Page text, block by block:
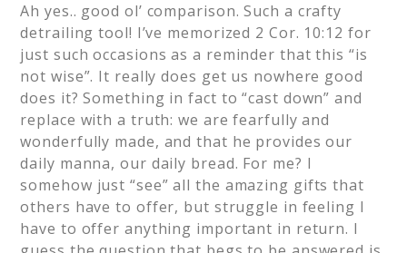
Ah yes.. good ol’ comparison. Such a crafty
detrailing tool! I’ve memorized 2 Cor. 10:12 for
just such occasions as a reminder that this “is
not wise”. It really does get us nowhere good
does it? Something in fact to “cast down” and
replace with a truth: we are fearfully and
wonderfully made, and that he provides our
daily manna, our daily bread. For me? I
somehow just “see” all the amazing gifts that
others have to offer, but struggle in feeling I
have to offer anything important in return. I